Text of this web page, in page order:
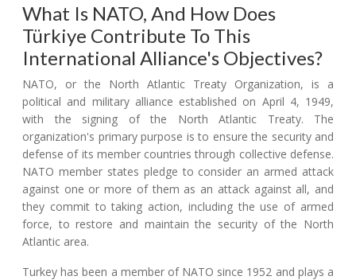
What Is NATO, And How Does
Türkiye Contribute To This
International Alliance's Objectives?
NATO, or the North Atlantic Treaty Organization, is a
political and military alliance established on April 4, 1949,
with the signing of the North Atlantic Treaty. The
organization's primary purpose is to ensure the security and
defense of its member countries through collective defense.
NATO member states pledge to consider an armed attack
against one or more of them as an attack against all, and
they commit to taking action, including the use of armed
force, to restore and maintain the security of the North
Atlantic area.
Turkey has been a member of NATO since 1952 and plays a